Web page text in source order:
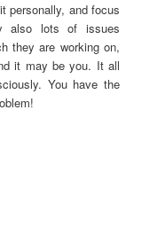
personally, and focus
also lots of issues
they are working on,
it may be you. It all
You have the